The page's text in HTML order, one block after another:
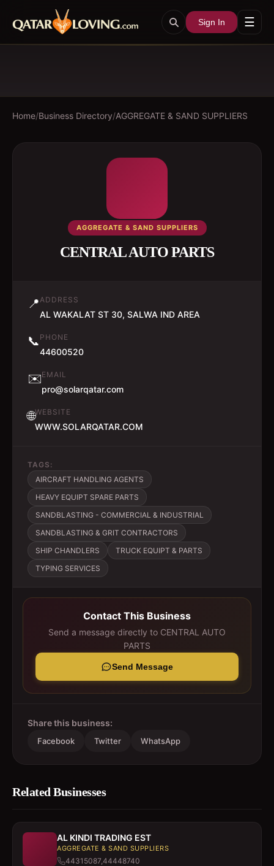
Sign In ☰
Home/Business Directory/AGGREGATE & SAND SUPPLIERS
AGGREGATE & SAND SUPPLIERS
CENTRAL AUTO PARTS
📍ADDRESS
AL WAKALAT ST 30, SALWA IND AREA
📞 PHONE
44600520
✉️EMAIL
pro@solarqatar.com
🌐WEBSITE
WWW.SOLARQATAR.COM
TAGS:
AIRCRAFT HANDLING AGENTS
HEAVY EQUIPT SPARE PARTS
SANDBLASTING - COMMERCIAL & INDUSTRIAL
SANDBLASTING & GRIT CONTRACTORS
SHIP CHANDLERS
TRUCK EQUIPT & PARTS
TYPING SERVICES
Contact This Business
Send a message directly to CENTRAL AUTO
PARTS
Send Message
Share this business:
Facebook Twitter WhatsApp
Related Businesses
AL KINDI TRADING EST
AGGREGATE & SAND SUPPLIERS
44315087,44448740